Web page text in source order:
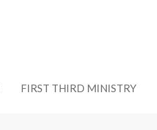
FIRST THIRD MINISTRY